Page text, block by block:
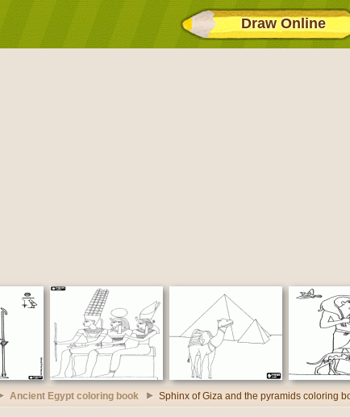
Draw Online
Ancient Egypt coloring book Sphinx of Giza and the pyramids coloring